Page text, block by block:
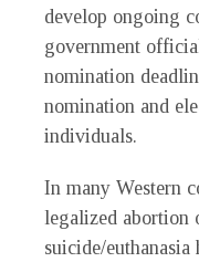
develop ongoing
government
nomination
nomination and
individuals.
In many Western
legalized abortion
suicide/